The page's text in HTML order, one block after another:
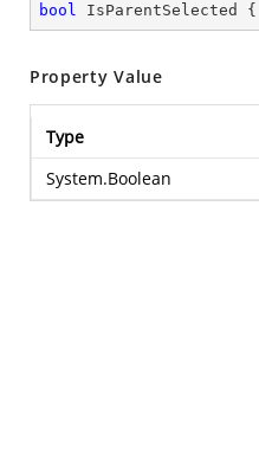
bool IsParentSelected {
Property Value
Type
System.Boolean